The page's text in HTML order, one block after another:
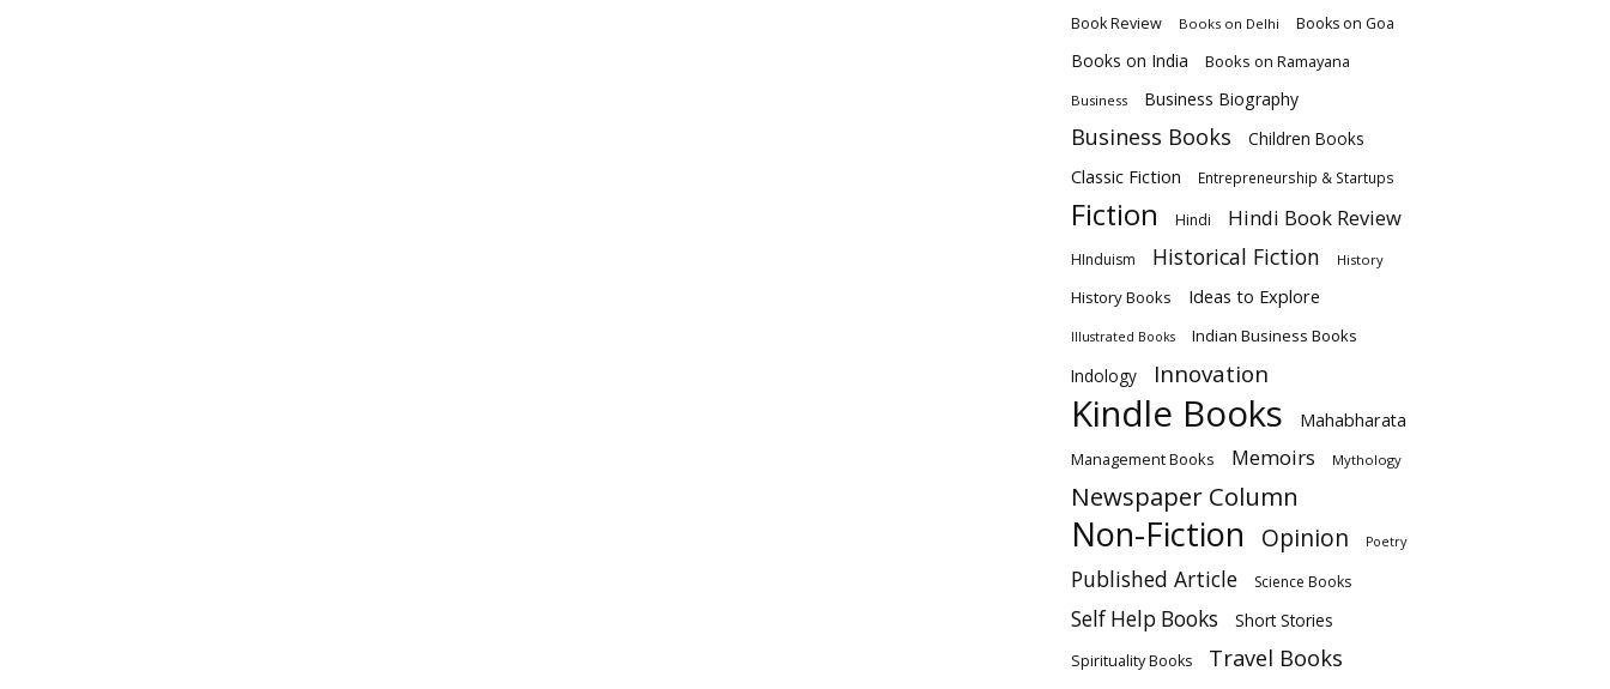
Book Review Books on Delhi Books on Goa
Books on India Books on Ramayana
Business Business Biography
Business Books Children Books
Classic Fiction Entrepreneurship & Startups
Fiction Hindi Hindi Book Review
HInduism Historical Fiction History
History Books Ideas to Explore
Illustrated Books
Indian Business Books
Indology
Innovation
Kindle Books Mahabharata
Management Books Memoirs Mythology
Newspaper Column
Non-Fiction Opinion Poetry
Published Article Science Books
Self Help Books Short Stories
Spirituality Books Travel Books